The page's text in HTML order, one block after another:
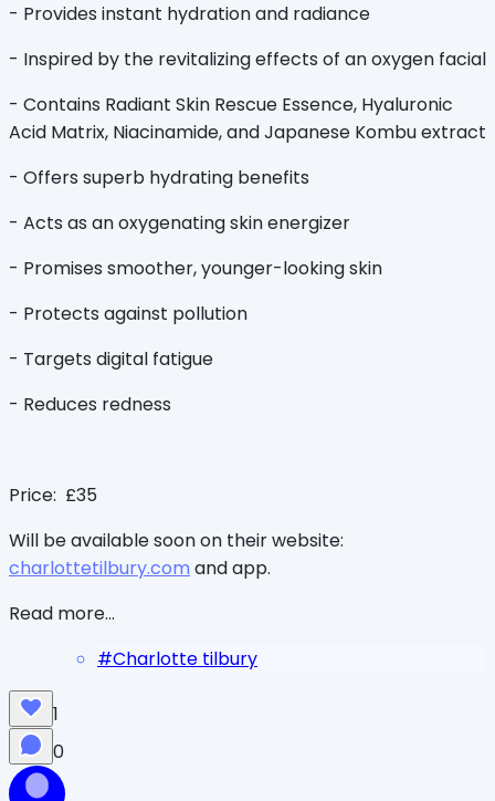
- Provides instant hydration and radiance
- Inspired by the revitalizing effects of an oxygen facial
- Contains Radiant Skin Rescue Essence, Hyaluronic
Acid Matrix, Niacinamide, and Japanese Kombu extract
- Offers superb hydrating benefits
- Acts as an oxygenating skin energizer
- Promises smoother, younger-looking skin
- Protects against pollution
- Targets digital fatigue
- Reduces redness
Price: £35
Will be available soon on their website:
charlottetilbury.com and app.
Read more...
#Charlotte tilbury
1
0